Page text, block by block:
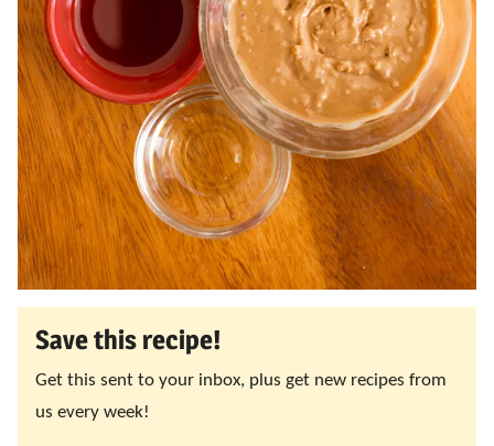
Save this recipe!
Get this sent to your inbox, plus get new recipes from
us every week!